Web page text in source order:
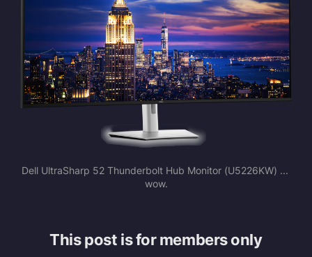
Dell UltraSharp 52 Thunderbolt Hub Monitor (U5226KW) ...
wow.
This post is for members only